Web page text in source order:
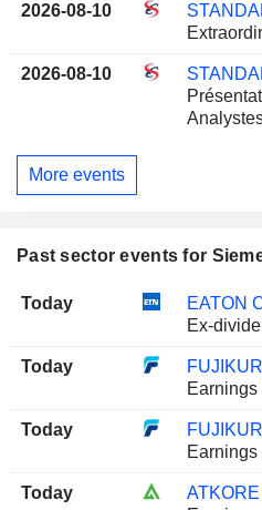
2026-08-10
2026-08-10
More events
Past sector events for
Today
EATON
Ex-
Today
Earnings
Today
Today